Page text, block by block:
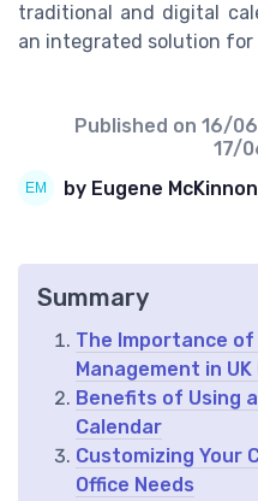
traditional and digital
an integrated solution for
Published on 16/
17/
by Eugene
Summary
The Importance
Management in UK
Benefits of Using
Calendar
Customizing Your
Office Needs